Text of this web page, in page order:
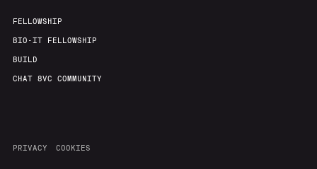
FELLOWSHIP
BIO-IT FELLOWSHIP
BUILD
CHAT 8VC COMMUNITY
PRIVACY COOKIES